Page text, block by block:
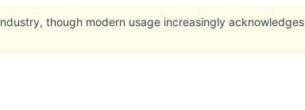
though modern usage increasingly acknowledges